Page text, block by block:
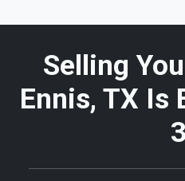
Selling
Ennis, TX Is
3